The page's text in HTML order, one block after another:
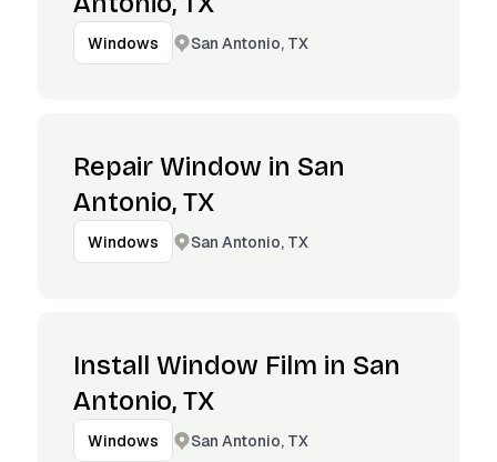
Windows San Antonio, TX
Repair Window in San
Antonio, TX
Windows San Antonio, TX
Install Window Film in San
Antonio, TX
Windows San Antonio, TX